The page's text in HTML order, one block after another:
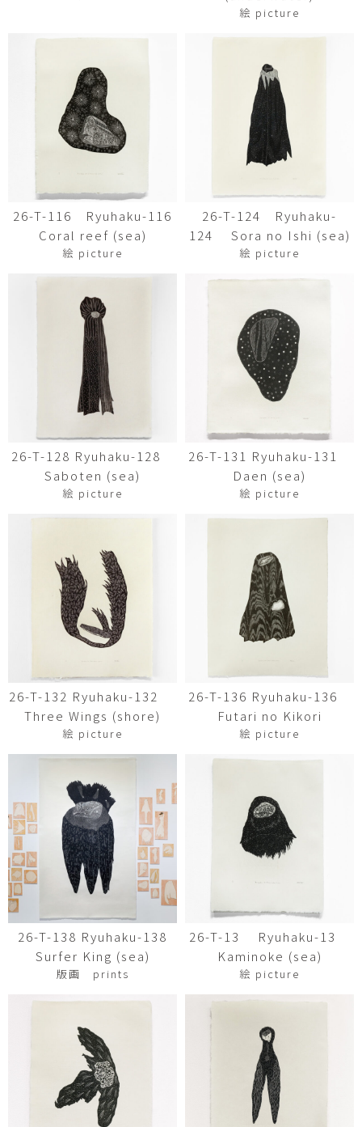
絵 picture
26-T-116 Ryuhaku-116
Coral reef (sea)
絵 picture
26-T-124 Ryuhaku-
124 Sora no Ishi (sea)
絵 picture
26-T-128 Ryuhaku-128
Saboten (sea)
絵 picture
26-T-131 Ryuhaku-131
Daen (sea)
絵 picture
26-T-132 Ryuhaku-132
Three Wings (shore)
絵 picture
26-T-136 Ryuhaku-136
Futari no Kikori
絵 picture
26-T-138 Ryuhaku-138
Surfer King (sea)
版画 prints
26-T-13 Ryuhaku-13
Kaminoke (sea)
絵 picture